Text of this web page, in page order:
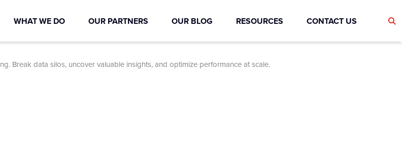
WHAT WE DO OUR PARTNERS OUR BLOG RESOURCES CONTACT US
Break data silos, uncover valuable insights, and optimize performance at scale.